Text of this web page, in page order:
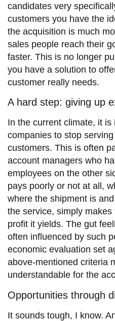
candidates very
customers you have the
the acquisition is much
sales people reach their
faster. This is no longer
you have a solution to
customer really needs.
A hard step: giving up
In the current climate, it
companies to stop
customers. This is often
account managers who
employees on the other
pays poorly or not at all,
where the shipment is
the service, simply
profit it yields. The gut
often influenced by such
economic evaluation set
above-mentioned criteria
understandable for the
Opportunities through
It sounds tough, I know.